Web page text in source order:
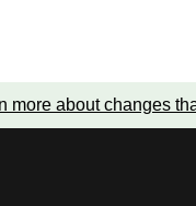
more about changes